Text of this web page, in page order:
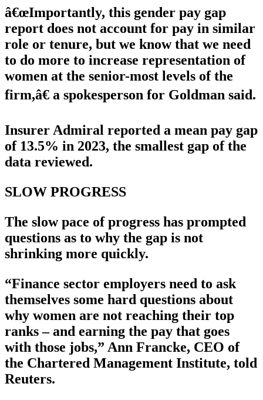
â€œImportantly, this gender pay gap
report does not account for pay in similar
role or tenure, but we know that we need
to do more to increase representation of
women at the senior-most levels of the
firm,â€ a spokesperson for Goldman said.
Insurer Admiral reported a mean pay gap
of 13.5% in 2023, the smallest gap of the
data reviewed.
SLOW PROGRESS
The slow pace of progress has prompted
questions as to why the gap is not
shrinking more quickly.
“Finance sector employers need to ask
themselves some hard questions about
why women are not reaching their top
ranks – and earning the pay that goes
with those jobs,” Ann Francke, CEO of
the Chartered Management Institute, told
Reuters.